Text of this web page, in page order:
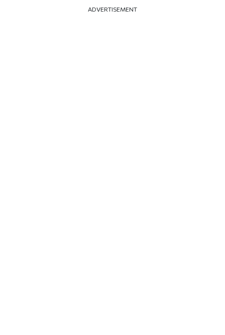
ADVERTISEMENT